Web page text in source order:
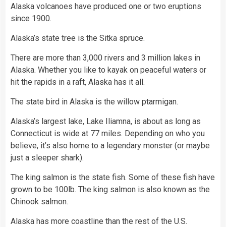
Alaska volcanoes have produced one or two eruptions
since 1900.
Alaska’s state tree is the Sitka spruce.
There are more than 3,000 rivers and 3 million lakes in
Alaska. Whether you like to kayak on peaceful waters or
hit the rapids in a raft, Alaska has it all.
The state bird in Alaska is the willow ptarmigan.
Alaska’s largest lake, Lake Iliamna, is about as long as
Connecticut is wide at 77 miles. Depending on who you
believe, it’s also home to a legendary monster (or maybe
just a sleeper shark).
The king salmon is the state fish. Some of these fish have
grown to be 100lb. The king salmon is also known as the
Chinook salmon.
Alaska has more coastline than the rest of the U.S.